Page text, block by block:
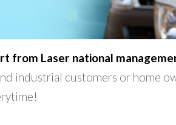
from Laser national
industrial customers or home